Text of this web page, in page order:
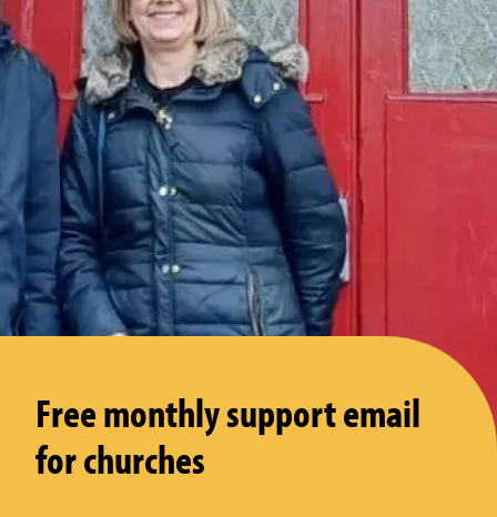
Free monthly support email
for churches